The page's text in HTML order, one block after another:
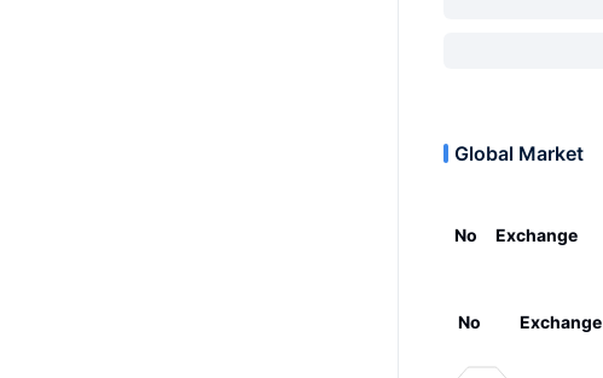
Global Market
No Exchange
No Exchange